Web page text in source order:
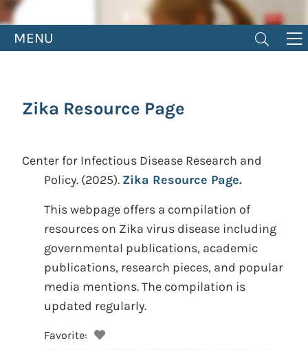
MENU
Zika Resource Page
Center for Infectious Disease Research and
Policy. (2025). Zika Resource Page.
This webpage offers a compilation of
resources on Zika virus disease including
governmental publications, academic
publications, research pieces, and popular
media mentions. The compilation is
updated regularly.
Favorite: